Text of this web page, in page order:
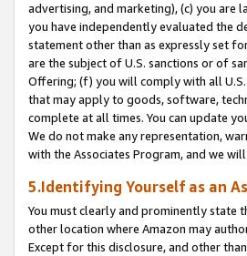
advertising, and marketing), (c) you
you have independently evaluated the
statement other than as expressly set
are the subject of U.S. sanctions or of
Offering; (f) you will comply with all
that may apply to goods, software,
complete at all times. You can update
We do not make any representation,
with the Associates Program, and we
5.Identifying Yourself as an
You must clearly and prominently state
other location where Amazon may
Except for this disclosure, and other